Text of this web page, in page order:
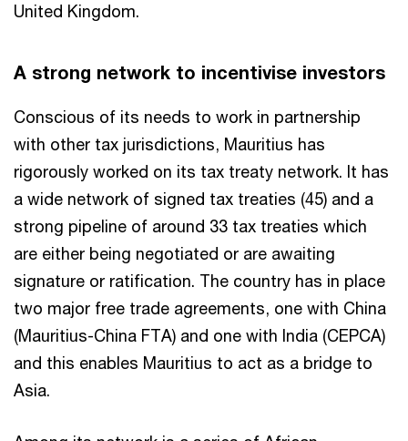
United Kingdom.
A strong network to incentivise investors
Conscious of its needs to work in partnership
with other tax jurisdictions, Mauritius has
rigorously worked on its tax treaty network. It has
a wide network of signed tax treaties (45) and a
strong pipeline of around 33 tax treaties which
are either being negotiated or are awaiting
signature or ratification. The country has in place
two major free trade agreements, one with China
(Mauritius-China FTA) and one with India (CEPCA)
and this enables Mauritius to act as a bridge to
Asia.